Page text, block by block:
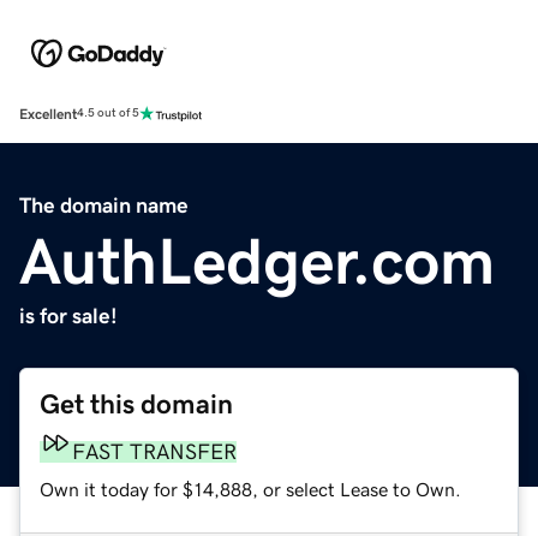
Excellent4.5 out of 5
The domain name
AuthLedger.com
is for sale!
Get this domain
FAST TRANSFER
Own it today for $14,888, or select Lease to Own.